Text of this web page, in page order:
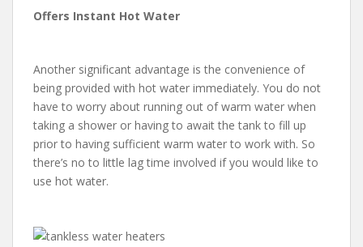
Offers Instant Hot Water
Another significant advantage is the convenience of
being provided with hot water immediately. You do not
have to worry about running out of warm water when
taking a shower or having to await the tank to fill up
prior to having sufficient warm water to work with. So
there’s no to little lag time involved if you would like to
use hot water.